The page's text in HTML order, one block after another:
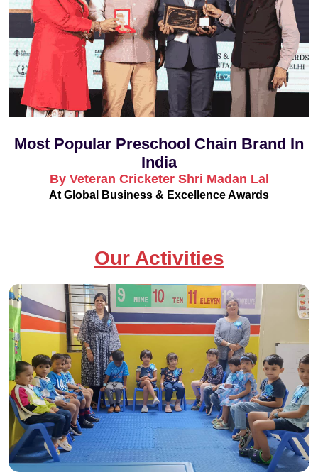
Most Popular Preschool Chain Brand In
India
By Veteran Cricketer Shri Madan Lal
At Global Business & Excellence Awards
Our Activities